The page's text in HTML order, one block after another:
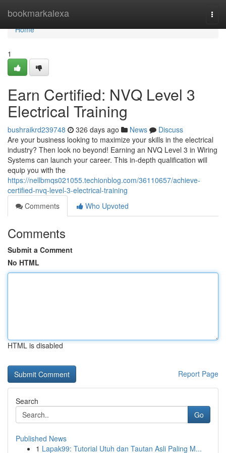
bookmarkalexa
Home
Home
1
Earn Certified: NVQ Level 3
Electrical Training
bushraikrd239748 326 days ago News
Discuss
Are your business looking to maximize your skills in the electrical
industry? Then look no beyond! Earning an NVQ Level 3 in Wiring
Systems can launch your career. This in-depth qualification will
equip you with the
https://nellbmqs021055.techionblog.com/36110657/achieve-
certified-nvq-level-3-electrical-training
Comments
Who Upvoted
Comments
Submit a Comment
No HTML
HTML is disabled
Report Page
Search
Go
Published News
1 Lapak99: Tutorial Utuh dan Tautan Asli Paling M...